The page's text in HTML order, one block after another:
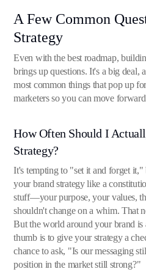
A Few Common
Strategy
Even with the best roadmap,
brings up questions. It's a big deal,
most common things that pop up
marketers so you can move
How Often Should I
Strategy?
It's tempting to "set it and forget
your brand strategy like a
stuff—your purpose, your values,
shouldn't change on a whim. That
But the world around your brand
thumb is to give your strategy a
chance to ask, "Is our messaging
position in the market still strong?"